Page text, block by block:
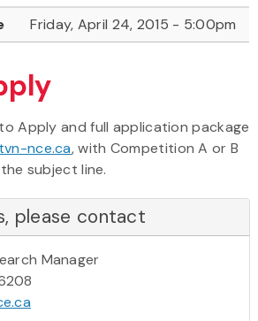
Friday, April 24, 2015 - 5:00pm
Apply and full application package
nce.ca, with Competition A or B
subject line.
please contact
Manager